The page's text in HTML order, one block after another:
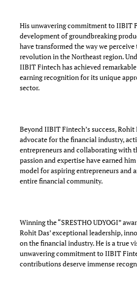
His unwavering commitment to IIBIT
development of groundbreaking
have transformed the way we
revolution in the Northeast region.
IIBIT Fintech has achieved
earning recognition for its unique
sector.
Beyond IIBIT Fintech’s success, Rohit
advocate for the financial industry,
entrepreneurs and collaborating with
passion and expertise have earned
model for aspiring entrepreneurs and
entire financial community.
Winning the “SRESTHO UDYOGI”
Rohit Das’ exceptional leadership,
on the financial industry. He is a true
unwavering commitment to IIBIT
contributions deserve immense